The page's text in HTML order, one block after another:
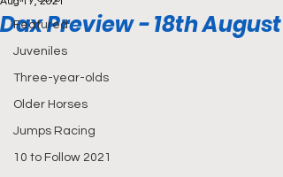
Featured
Juveniles
Three-year-olds
Older Horses
Jumps Racing
10 to Follow 2021
Dax Preview - 18th August